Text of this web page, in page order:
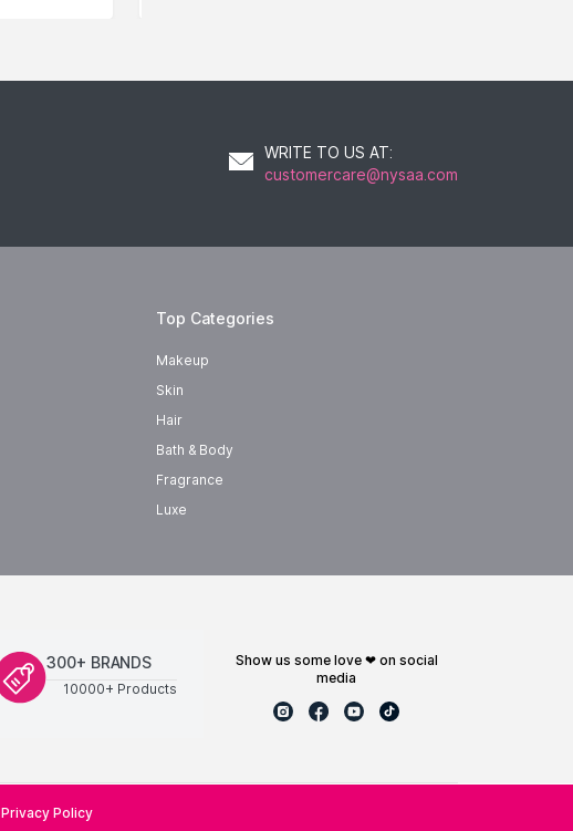
WRITE TO US AT:
customercare@nysaa.com
Top Categories
Makeup
Skin
Hair
Bath & Body
Fragrance
Luxe
300+ BRANDS
10000+ Products
show us some love ❤ on social
media
Privacy Policy